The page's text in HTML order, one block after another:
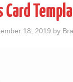
Card
18, 2019 by